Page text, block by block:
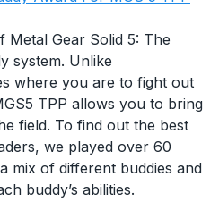
Gear Solid 5: The
system. Unlike
where you are to fight out
TPP allows you to bring
field. To find out the best
we played over 60
mix of different buddies and
buddy’s abilities.